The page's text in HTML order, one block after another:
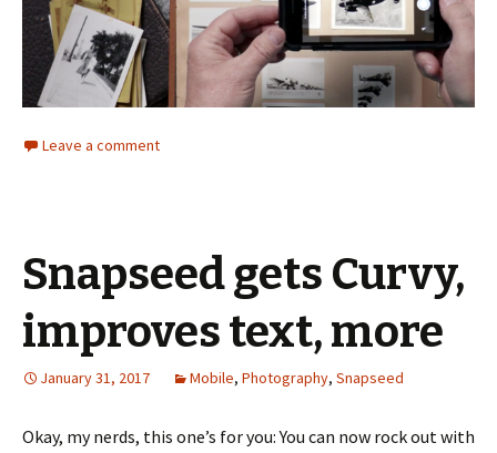
Leave a comment
Snapseed gets Curvy,
improves text, more
January 31, 2017 Mobile, Photography, Snapseed
Okay, my nerds, this one’s for you: You can now rock out with